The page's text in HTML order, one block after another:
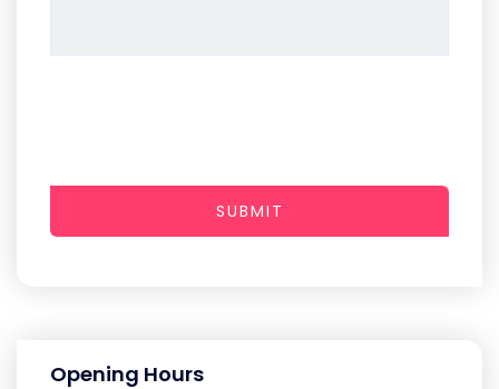
Opening Hours
SUBMIT